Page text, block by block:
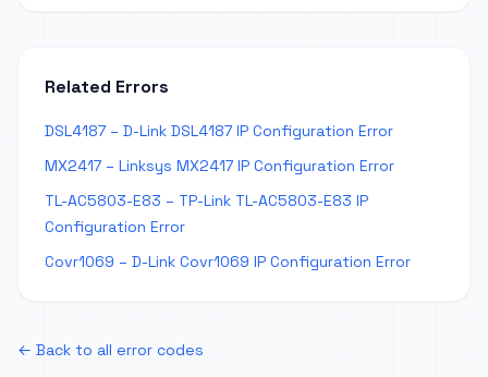
Related Errors
DSL4187 – D-Link DSL4187 IP Configuration Error
MX2417 – Linksys MX2417 IP Configuration Error
TL-AC5803-E83 – TP-Link TL-AC5803-E83 IP
Configuration Error
Covr1069 – D-Link Covr1069 IP Configuration Error
← Back to all error codes